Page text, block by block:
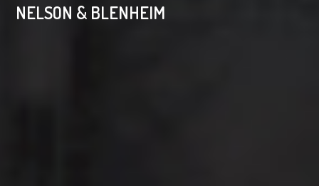
NELSON & BLENHEIM